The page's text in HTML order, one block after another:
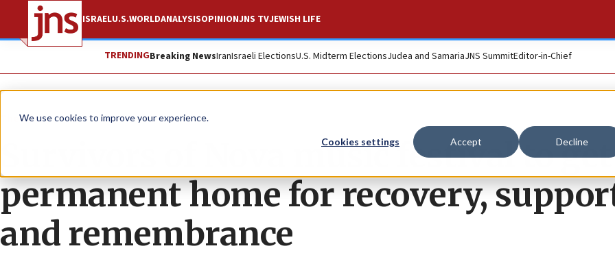
We use cookies to improve your experience.
Cookies settings Accept Decline
ISRAELU.S.WORLDANALYSISOPINIONJNS TVJEWISH LIFE
TRENDINGBreaking NewsIranIsraeli ElectionsU.S. Midterm ElectionsJudea and SamariaJNS SummitEditor-in-Chief
The Wire
Survivors of Nova music festival to get
permanent home for recovery,
and remembrance